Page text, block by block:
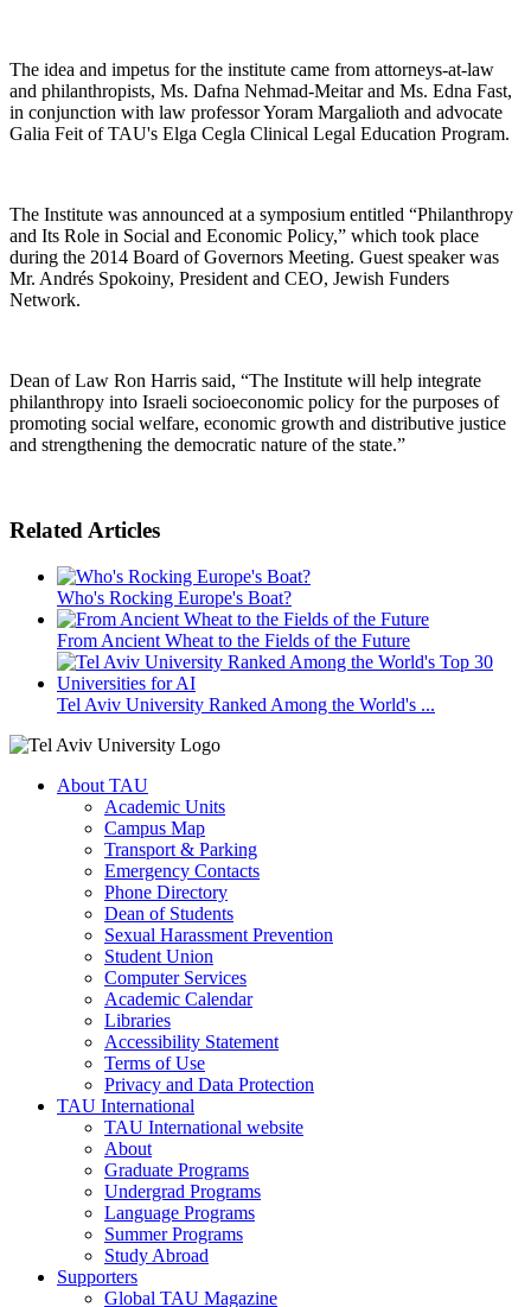
The idea and impetus for the institute came from attorneys-at-law
and philanthropists, Ms. Dafna Nehmad-Meitar and Ms. Edna Fast,
in conjunction with law professor Yoram Margalioth and advocate
Galia Feit of TAU's Elga Cegla Clinical Legal Education Program.
The Institute was announced at a symposium entitled “Philanthropy
and Its Role in Social and Economic Policy,” which took place
during the 2014 Board of Governors Meeting. Guest speaker was
Mr. Andrés Spokoiny, President and CEO, Jewish Funders
Network.
Dean of Law Ron Harris said, “The Institute will help integrate
philanthropy into Israeli socioeconomic policy for the purposes of
promoting social welfare, economic growth and distributive justice
and strengthening the democratic nature of the state.”
Related Articles
Who's Rocking Europe's Boat?
From Ancient Wheat to the Fields of the Future
Tel Aviv University Ranked Among the World's ...
About TAU
Academic Units
Campus Map
Transport & Parking
Emergency Contacts
Phone Directory
Dean of Students
Sexual Harassment Prevention
Student Union
Computer Services
Academic Calendar
Libraries
Accessibility Statement
Terms of Use
Privacy and Data Protection
TAU International
TAU International website
About
Graduate Programs
Undergrad Programs
Language Programs
Summer Programs
Study Abroad
Supporters
Global TAU Magazine